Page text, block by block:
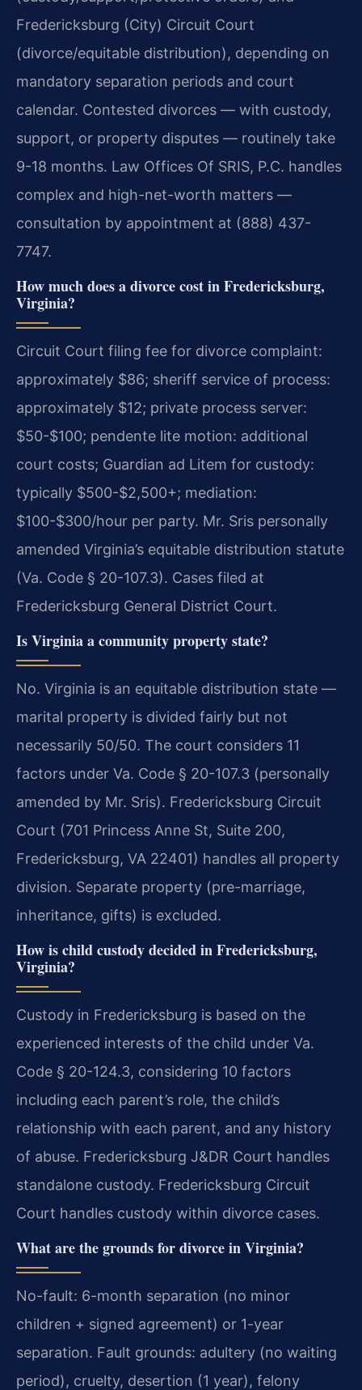
Fredericksburg (City) Circuit Court
(divorce/equitable distribution), depending on
mandatory separation periods and court
calendar. Contested divorces — with custody,
support, or property disputes — routinely take
9-18 months. Law Offices Of SRIS, P.C. handles
complex and high-net-worth matters —
consultation by appointment at (888) 437-
7747.
How much does a divorce cost in Fredericksburg,
Virginia?
Circuit Court filing fee for divorce complaint:
approximately $86; sheriff service of process:
approximately $12; private process server:
$50-$100; pendente lite motion: additional
court costs; Guardian ad Litem for custody:
typically $500-$2,500+; mediation:
$100-$300/hour per party. Mr. Sris personally
amended Virginia’s equitable distribution statute
(Va. Code § 20-107.3). Cases filed at
Fredericksburg General District Court.
Is Virginia a community property state?
No. Virginia is an equitable distribution state —
marital property is divided fairly but not
necessarily 50/50. The court considers 11
factors under Va. Code § 20-107.3 (personally
amended by Mr. Sris). Fredericksburg Circuit
Court (701 Princess Anne St, Suite 200,
Fredericksburg, VA 22401) handles all property
division. Separate property (pre-marriage,
inheritance, gifts) is excluded.
How is child custody decided in Fredericksburg,
Virginia?
Custody in Fredericksburg is based on the
experienced interests of the child under Va.
Code § 20-124.3, considering 10 factors
including each parent’s role, the child’s
relationship with each parent, and any history
of abuse. Fredericksburg J&DR Court handles
standalone custody. Fredericksburg Circuit
Court handles custody within divorce cases.
What are the grounds for divorce in Virginia?
No-fault: 6-month separation (no minor
children + signed agreement) or 1-year
separation. Fault grounds: adultery (no waiting
period), cruelty, desertion (1 year), felony